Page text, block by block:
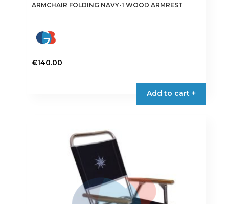
ARMCHAIR FOLDING NAVY-1 WOOD ARMREST
€140.00
Add to cart +